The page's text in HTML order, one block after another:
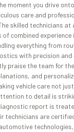
moment you drive
care and
skilled technicians at
of combined
everything from
with precision and
praise the team for
and
vehicle care not
to detail is
report is
technicians are
technologies,